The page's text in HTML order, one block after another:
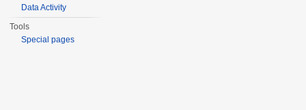
Data Activity
Tools
Special pages